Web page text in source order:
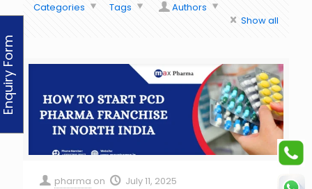
Categories Tags
Authors
Show all
pharma on July 11, 2025
Enquiry Form